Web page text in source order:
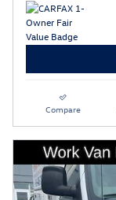
Compare